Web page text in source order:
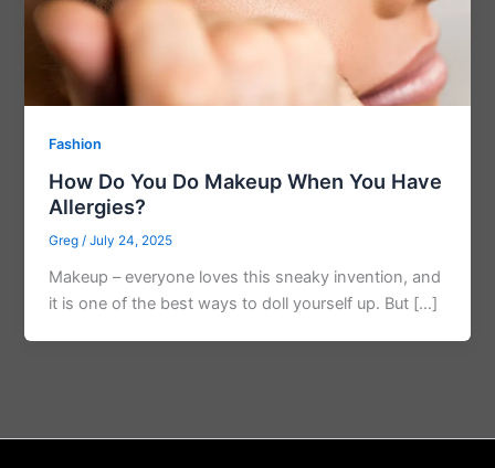
Fashion
How Do You Do Makeup When You Have
Allergies?
Greg/July 24, 2025
Makeup – everyone loves this sneaky invention, and
it is one of the best ways to doll yourself up. But […]